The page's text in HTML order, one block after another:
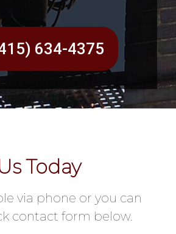
634-4375
Today
via phone or you can
contact form below.